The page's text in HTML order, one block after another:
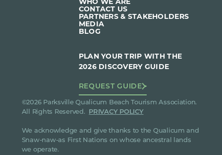
CONTACT US
PARTNERS & STAKEHOLDERS
MEDIA
BLOG
PLAN YOUR TRIP WITH THE
2026 DISCOVERY GUIDE
REQUEST GUIDE
©2026 Parksville Qualicum Beach Tourism Association.
All Rights Reserved. PRIVACY POLICY
We acknowledge and give thanks to the Qualicum and
Snaw-naw-as First Nations on whose ancestral lands
we operate.